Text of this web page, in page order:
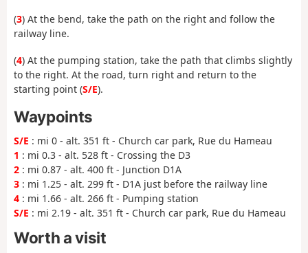
(3) At the bend, take the path on the right and follow the
railway line.
(4) At the pumping station, take the path that climbs slightly
to the right. At the road, turn right and return to the
starting point (S/E).
Waypoints
S/E : mi 0 - alt. 351 ft - Church car park, Rue du Hameau
1 : mi 0.3 - alt. 528 ft - Crossing the D3
2 : mi 0.87 - alt. 400 ft - Junction D1A
3 : mi 1.25 - alt. 299 ft - D1A just before the railway line
4 : mi 1.66 - alt. 266 ft - Pumping station
S/E : mi 2.19 - alt. 351 ft - Church car park, Rue du Hameau
Worth a visit